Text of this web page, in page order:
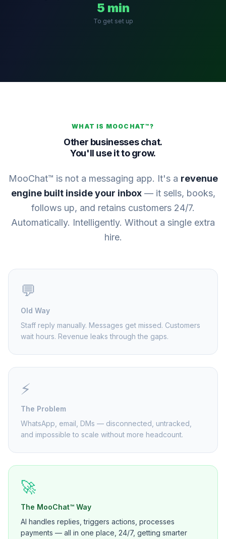
5 min
To get set up
WHAT IS MOOCHAT™?
Other businesses chat.
You'll use it to grow.
MooChat™ is not a messaging app. It's a revenue
engine built inside your inbox— it sells, books,
follows up, and retains customers 24/7.
Automatically. Intelligently. Without a single extra
hire.
💬
Old Way
Staff reply manually. Messages get missed. Customers
wait hours. Revenue leaks through the gaps.
⚡
The Problem
WhatsApp, email, DMs — disconnected, untracked,
and impossible to scale without more headcount.
🚀
The MooChat™ Way
AI handles replies, triggers actions, processes
payments — all in one place, 24/7, getting smarter